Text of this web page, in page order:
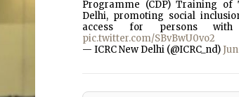
Programme (CDP) Training
Delhi, promoting social
access for persons with
pic.twitter.com/SBvBwU0vo2
— ICRC New Delhi (@ICRC_nd)